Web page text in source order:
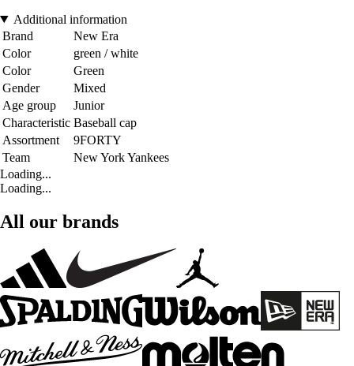
Additional information
Brand
New Era
Color
green / white
Color
Green
Gender
Mixed
Age group
Junior
Characteristic Baseball cap
Assortment
9FORTY
Team
New York Yankees
Loading...
Loading...
All our brands